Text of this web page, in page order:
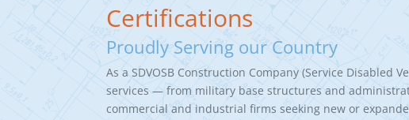
Certifications
Proudly Serving our Country
As a SDVOSB Construction Company (Service
services — from military base structures and
commercial and industrial firms seeking new or